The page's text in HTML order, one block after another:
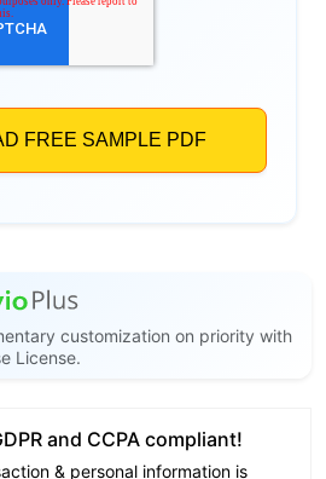
customization on priority with
License.
and CCPA compliant!
& personal information is